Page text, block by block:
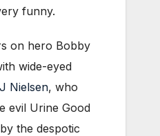
funny.
on hero Bobby
wide-eyed
Nielsen, who
evil Urine Good
the despotic